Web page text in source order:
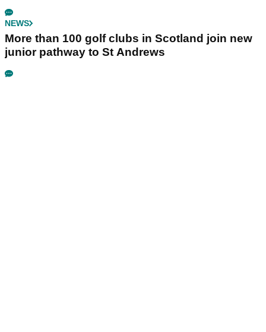
NEWS
More than 100 golf clubs in Scotland join new
junior pathway to St Andrews